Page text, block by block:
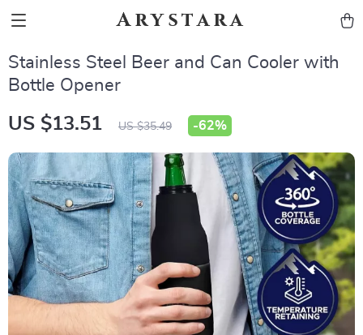
Arystara
Stainless Steel Beer and Can Cooler with
Bottle Opener
US $13.51 US $35.49 -62%